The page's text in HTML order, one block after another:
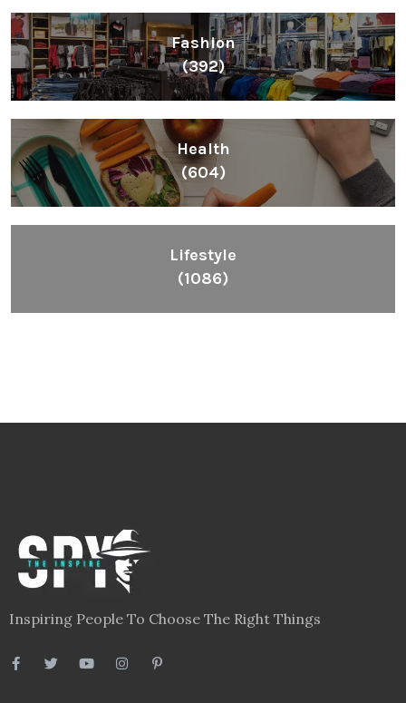
Fashion
(392)
Health
(604)
Lifestyle
(1086)
Inspiring People To Choose The Right Things